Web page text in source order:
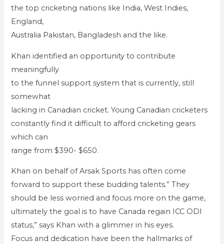
the top cricketing nations like India, West Indies,
England,
Australia Pakistan, Bangladesh and the like.
Khan identified an opportunity to contribute
meaningfully
to the funnel support system that is currently, still
somewhat
lacking in Canadian cricket. Young Canadian cricketers
constantly find it difficult to afford cricketing gears
which can
range from $390- $650.
Khan on behalf of Arsak Sports has often come
forward to support these budding talents.” They
should be less worried and focus more on the game,
ultimately the goal is to have Canada regain ICC ODI
status,” says Khan with a glimmer in his eyes.
Focus and dedication have been the hallmarks of